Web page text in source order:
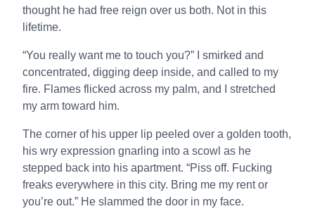
thought he had free reign over us both. Not in this
lifetime.
“You really want me to touch you?” I smirked and
concentrated, digging deep inside, and called to my
fire. Flames flicked across my palm, and I stretched
my arm toward him.
The corner of his upper lip peeled over a golden tooth,
his wry expression gnarling into a scowl as he
stepped back into his apartment. “Piss off. Fucking
freaks everywhere in this city. Bring me my rent or
you’re out.” He slammed the door in my face.